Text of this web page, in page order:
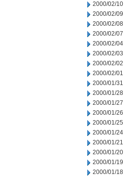
2000/02/10
2000/02/09
2000/02/08
2000/02/07
2000/02/04
2000/02/03
2000/02/02
2000/02/01
2000/01/31
2000/01/28
2000/01/27
2000/01/26
2000/01/25
2000/01/24
2000/01/21
2000/01/20
2000/01/19
2000/01/18